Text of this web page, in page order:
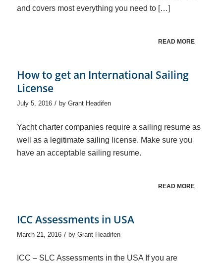
and covers most everything you need to […]
READ MORE
How to get an International Sailing
License
July 5, 2016 / by Grant Headifen
Yacht charter companies require a sailing resume as
well as a legitimate sailing license. Make sure you
have an acceptable sailing resume.
READ MORE
ICC Assessments in USA
March 21, 2016 / by Grant Headifen
ICC – SLC Assessments in the USA If you are